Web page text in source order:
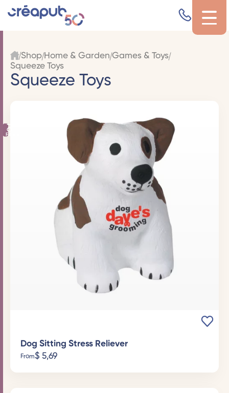
Shop Home & Garden Games & Toys
Squeeze Toys
Squeeze Toys
Filters
Dog Sitting Stress Reliever
From$ 5,69